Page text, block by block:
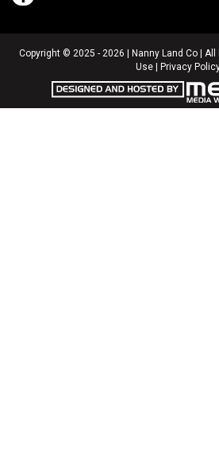
Copyright © 2025 - 2026 | Nanny Land Co | All
Use| Privacy